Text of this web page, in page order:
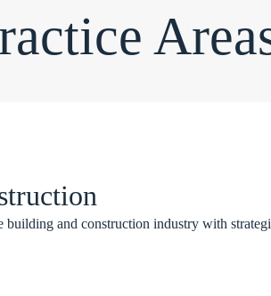
building and construction industry with